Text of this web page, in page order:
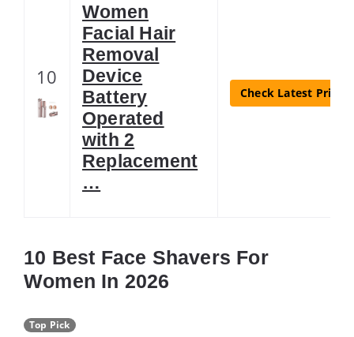
10
Women
Facial Hair
Removal
Device
Battery
Operated
with 2
Replacement
…
Check Latest Price
10 Best Face Shavers For
Women In 2026
Top Pick